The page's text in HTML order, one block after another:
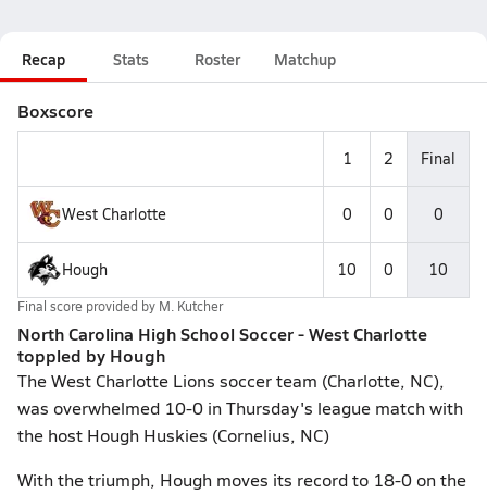
Recap Stats Roster Matchup
Boxscore
1 2 Final
West Charlotte 0 0 0
Hough 10 0 10
Final score provided by M. Kutcher
North Carolina High School Soccer - West Charlotte
toppled by Hough
The West Charlotte Lions soccer team (Charlotte, NC),
was overwhelmed 10-0 in Thursday's league match with
the host Hough Huskies (Cornelius, NC)
With the triumph, Hough moves its record to 18-0 on the